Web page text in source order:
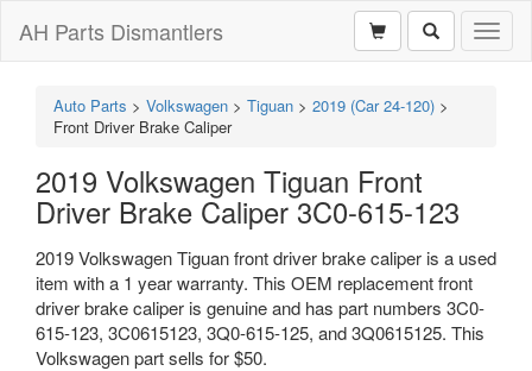
AH Parts Dismantlers
Auto Parts > Volkswagen > Tiguan > 2019 (Car 24-120) >
Front Driver Brake Caliper
2019 Volkswagen Tiguan Front
Driver Brake Caliper 3C0-615-123
2019 Volkswagen Tiguan front driver brake caliper is a used
item with a 1 year warranty. This OEM replacement front
driver brake caliper is genuine and has part numbers 3C0-
615-123, 3C0615123, 3Q0-615-125, and 3Q0615125. This
Volkswagen part sells for $50.